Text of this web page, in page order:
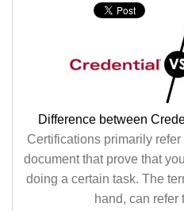
Difference between
Certifications primarily
document that prove that
doing a certain task. The
hand, can refer